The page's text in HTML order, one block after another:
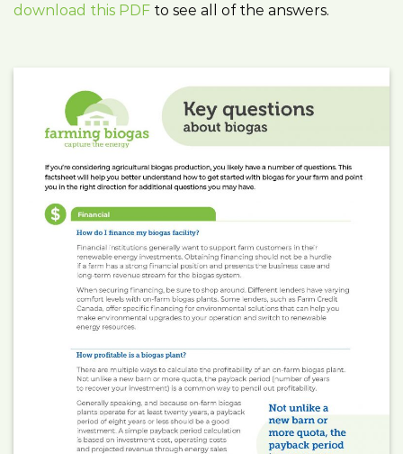
download this PDF to see all of the answers.